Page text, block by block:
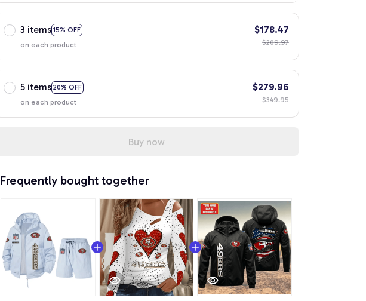
3 items 15% OFF
on each product
$178.47
$209.97
5 items 20% OFF
on each product
$279.96
$349.95
Buy now
Frequently bought together